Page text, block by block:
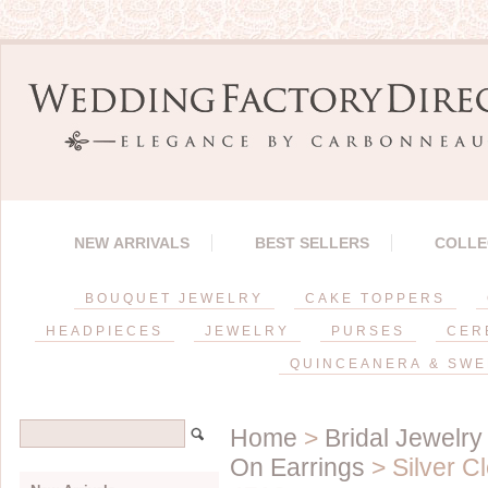
NEW ARRIVALS BEST SELLERS
BOUQUET JEWELRY CAKE TOPPERS
HEADPIECES JEWELRY PURSES
QUINCEANERA &
Home > Bridal Jewelry
On Earrings > Silver